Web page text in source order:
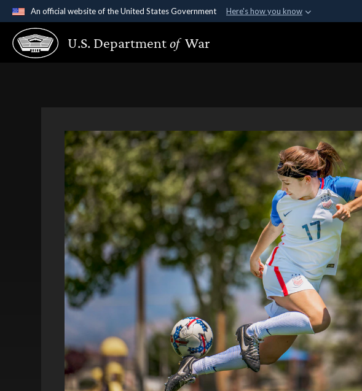
An official website of the United States Government Here's how you know
Official websites use .gov
A.gov website belongs to an official government organization in the United
U.S. Departmentof War